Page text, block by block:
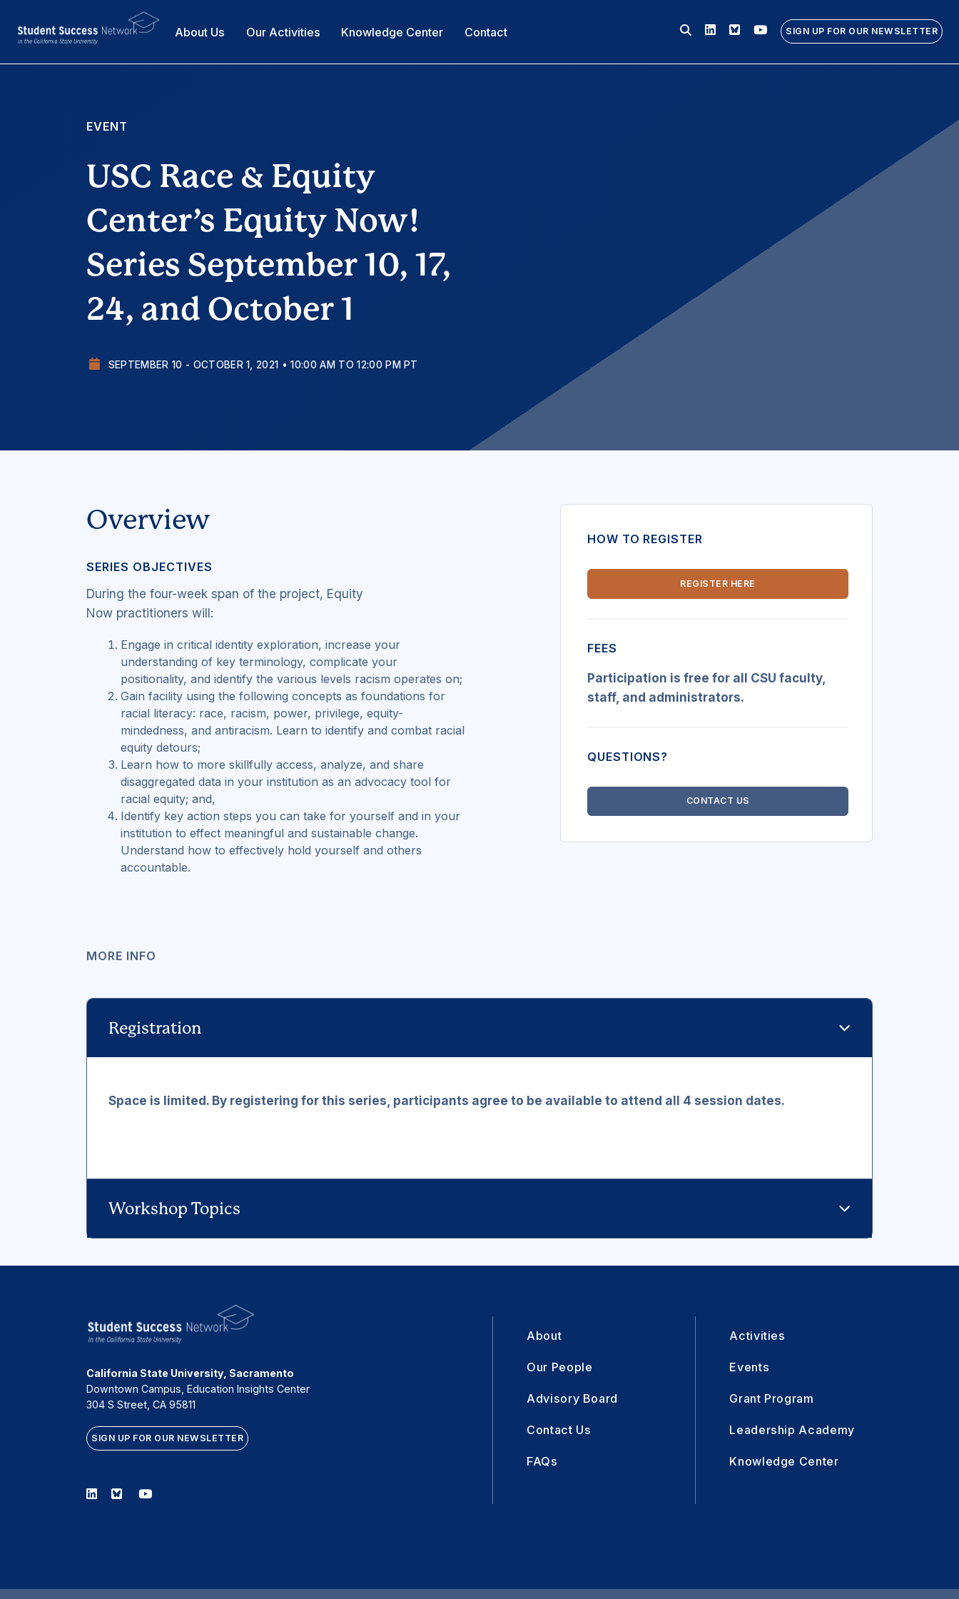
About Us Our Activities Knowledge Center Contact Linkedin
BlueskyYoutube
SIGN UP FOR OUR NEWSLETTER
EVENT
USC Race & Equity
Center’s Equity Now!
Series September 10, 17,
24, and October 1
SEPTEMBER 10 - OCTOBER 1, 2021 • 10:00 AM TO 12:00 PM PT
Overview
SERIES OBJECTIVES
During the four-week span of the project, Equity
Now practitioners will:
Engage in critical identity exploration, increase your
understanding of key terminology, complicate your
positionality, and identify the various levels racism operates on;
Gain facility using the following concepts as foundations for
racial literacy: race, racism, power, privilege, equity-
mindedness, and antiracism. Learn to identify and combat racial
equity detours;
Learn how to more skillfully access, analyze, and share
disaggregated data in your institution as an advocacy tool for
racial equity; and,
Identify key action steps you can take for yourself and in your
institution to effect meaningful and sustainable change.
Understand how to effectively hold yourself and others
accountable.
HOW TO REGISTER
REGISTER HERE
FEES
Participation is free for all CSU faculty,
staff, and administrators.
QUESTIONS?
CONTACT US
MORE INFO
Registration
Space is limited. By registering for this series, participants agree to be available to attend all 4 session dates.
Workshop Topics
California State University, Sacramento
Downtown Campus, Education Insights Center
304 S Street, CA 95811
SIGN UP FOR OUR NEWSLETTER
Linkedin
BlueskyYoutube
About
Our People
Advisory Board
Contact Us
FAQs
Activities
Events
Grant Program
Leadership Academy
Knowledge Center